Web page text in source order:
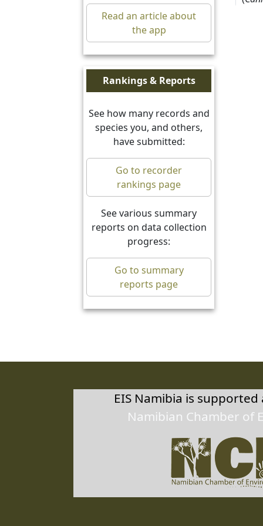
Read an article about
the app
Rankings & Reports
See how many records and
species you, and others,
have submitted:
Go to recorder
rankings page
See various summary
reports on data collection
progress:
Go to summary
reports page
EIS Namibia is
Namibian Chamber of